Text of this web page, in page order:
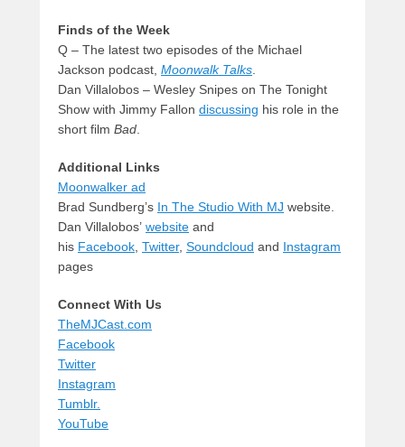
Finds of the Week
Q – The latest two episodes of the Michael
Jackson podcast, Moonwalk Talks
Dan Villalobos – Wesley Snipes on The Tonight
Show with Jimmy Fallon discussing his role in the
short film Bad
Additional Links
Moonwalker ad
Brad Sundberg’s In The Studio With MJ website.
Dan Villalobos’ website and
his Facebook Twitter, Soundcloud and Instagram
pages
Connect With Us
TheMJCast.com
Facebook
Twitter
Instagram
Tumblr.
YouTube